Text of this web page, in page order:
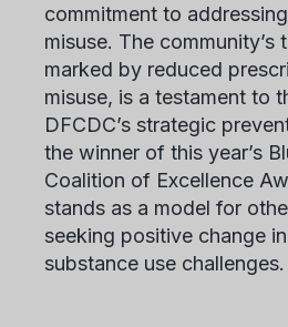
commitment to
misuse. The community’s
marked by reduced
misuse, is a testament to
DFCDC’s strategic
the winner of this year’s
Coalition of Excellence
stands as a model for
seeking positive change
substance use challenges.